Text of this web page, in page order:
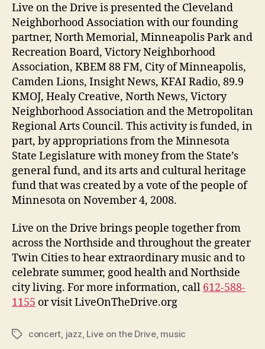
Live on the Drive is presented the Cleveland
Neighborhood Association with our founding
partner, North Memorial, Minneapolis Park and
Recreation Board, Victory Neighborhood
Association, KBEM 88 FM, City of Minneapolis,
Camden Lions, Insight News, KFAI Radio, 89.9
KMOJ, Healy Creative, North News, Victory
Neighborhood Association and the Metropolitan
Regional Arts Council. This activity is funded, in
part, by appropriations from the Minnesota
State Legislature with money from the State’s
general fund, and its arts and cultural heritage
fund that was created by a vote of the people of
Minnesota on November 4, 2008.
Live on the Drive brings people together from
across the Northside and throughout the greater
Twin Cities to hear extraordinary music and to
celebrate summer, good health and Northside
city living. For more information, call 612-588-
1155 or visit LiveOnTheDrive.org
Tagsconcert, jazz, Live on the Drive, music